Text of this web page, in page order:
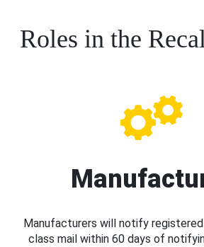
Roles in the
Manufacturers will notify
class mail within 60 days of